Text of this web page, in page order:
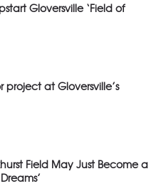
Gloversville ‘Field of
at Gloversville’s
Field May Just Become a